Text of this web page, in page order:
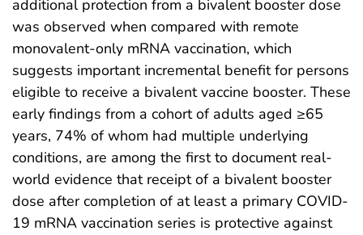
additional protection from a bivalent booster dose
was observed when compared with remote
monovalent-only mRNA vaccination, which
suggests important incremental benefit for persons
eligible to receive a bivalent vaccine booster. These
early findings from a cohort of adults aged ≥65
years, 74% of whom had multiple underlying
conditions, are among the first to document real-
world evidence that receipt of a bivalent booster
dose after completion of at least a primary COVID-
19 mRNA vaccination series is protective against